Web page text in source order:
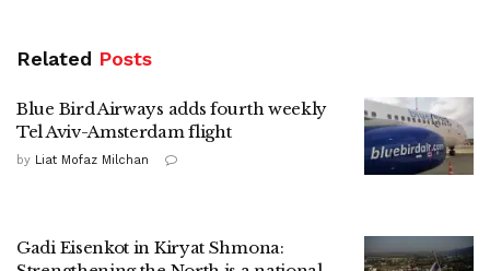
Related Posts
Blue Bird Airways adds fourth weekly
Tel Aviv-Amsterdam flight
by Liat Mofaz Milchan
Gadi Eisenkot in Kiryat Shmona: